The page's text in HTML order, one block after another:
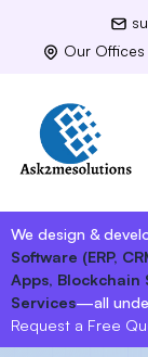
Our
We design &
Software (ERP,
Apps, Blockchain
Services—all
Request a Free